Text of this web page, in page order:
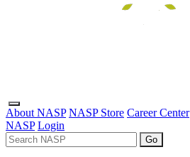
About NASP NASP Store Career Center
NASP Login
Go